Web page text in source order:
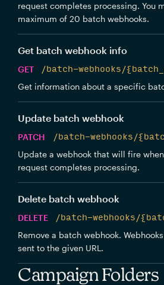
request completes processing. You
maximum of 20 batch webhooks.
Get batch webhook info
GET
/batch-webhooks/
Get information about a specific
Update batch webhook
PATCH
/batch-webhooks/
Update a webhook that will fire
request completes processing.
Delete batch webhook
DELETE
/batch-webhooks/
Remove a batch webhook.
sent to the given URL.
Campaign Folders